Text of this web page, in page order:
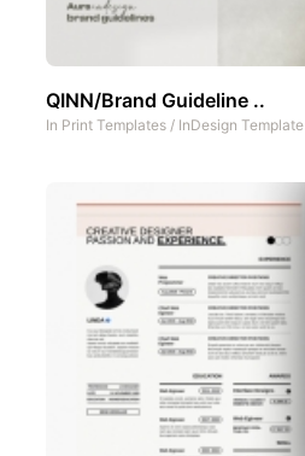
QINN/Brand Guideline ..
In Print Templates / InDesign Template